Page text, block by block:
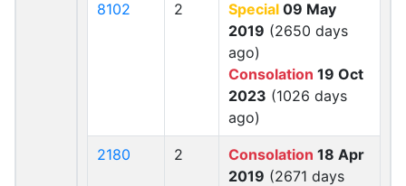
8102 2 Special 09 May
2019 (2650 days
ago)
Consolation 19 Oct
2023 (1026 days
ago)
2180 2 Consolation 18 Apr
2019 (2671 days